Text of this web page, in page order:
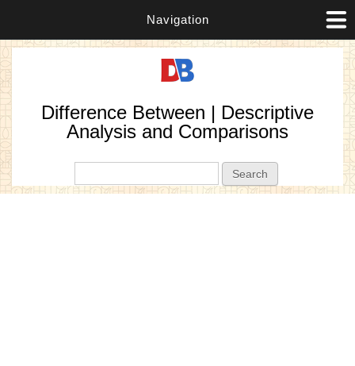
Navigation
Difference Between | Descriptive
Analysis and Comparisons